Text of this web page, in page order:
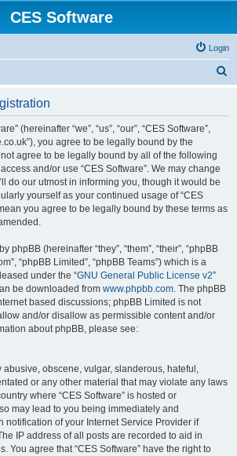
CES Software
Login
(hereinafter “we”, “us”, “our”, “CES Software”,
you agree to be legally bound by the
agree to be legally bound by all of the following
and/or use “CES Software”. We may change
do our utmost in informing you, though it would be
yourself as your continued usage of “CES
you agree to be legally bound by these terms as
phpBB (hereinafter “they”, “them”, “their”, “phpBB
“phpBB Limited”, “phpBB Teams”) which is a
under the “GNU General Public License v2”
be downloaded from www.phpbb.com. The phpBB
based discussions; phpBB Limited is not
and/or disallow as permissible content and/or
about phpBB, please see:
abusive, obscene, vulgar, slanderous, hateful,
or any other material that may violate any laws
where “CES Software” is hosted or
may lead to you being immediately and
notification of your Internet Service Provider if
IP address of all posts are recorded to aid in
You agree that “CES Software” have the right to